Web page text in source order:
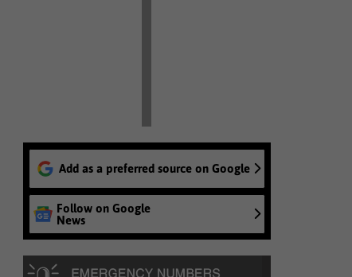
Add as a preferred source on Google
Follow on Google
News